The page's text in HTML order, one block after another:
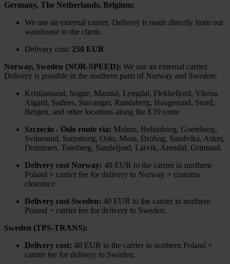
Germany, The Netherlands, Belgium:
We use an external carrier. Delivery is made directly from our
warehouse to the client.
Delivery cost: 250 EUR
Norway, Sweden (NOR-SPEED): We use an external carrier.
Delivery is possible in the southern parts of Norway and Sweden:
Kristiansand, Sogne, Mandal, Lyngdal, Flekkefjord, Vikesa,
Algard, Sadnes, Stavanger, Randaberg, Haugesund, Stord,
Bergen, and other locations along the E39 route.
Szczecin - Oslo route via: Malmo, Helsinborg, Goeteborg,
Svinesund, Sarpsborg, Oslo, Moss, Drobag, Sandvika, Asker,
Drammen, Tonsberg, Sandefjord, Larvik, Arendal, Grimstad.
Delivery cost Norway: 40 EUR to the carrier in northern
Poland + carrier fee for delivery to Norway + customs
clearance.
Delivery cost Sweden: 40 EUR to the carrier in northern
Poland + carrier fee for delivery to Sweden.
Sweden (TPS-TRANS):
Delivery cost: 40 EUR to the carrier in northern Poland +
carrier fee for delivery to Sweden.